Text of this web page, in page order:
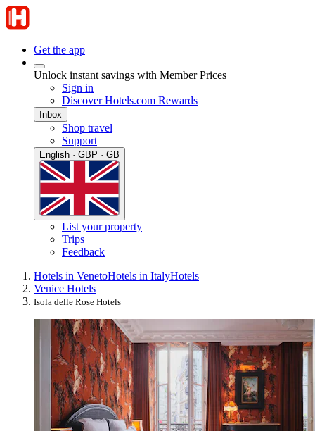
Get the app
Unlock instant savings with Member Prices
Sign in
Discover Hotels.com Rewards
Inbox
Shop travel
Support
English · GBP · GB
List your property
Trips
Feedback
Hotels in VenetoHotels in ItalyHotels
Venice Hotels
Isola delle Rose Hotels